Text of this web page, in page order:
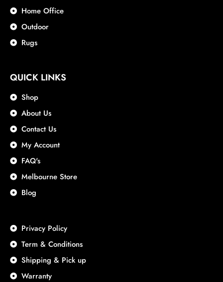
Home Office
Outdoor
Rugs
QUICK LINKS
Shop
About Us
Contact Us
My Account
FAQ's
Melbourne Store
Blog
Privacy Policy
Term & Conditions
Shipping & Pick up
Warranty